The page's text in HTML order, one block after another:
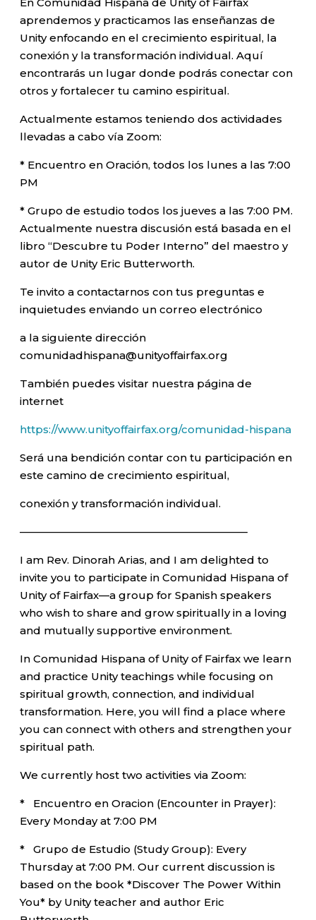
aprendemos y practicamos las enseñanzas de
Unity enfocando en el crecimiento espiritual, la
conexión y la transformación individual. Aquí
encontrarás un lugar donde podrás conectar con
otros y fortalecer tu camino espiritual.
Actualmente estamos teniendo dos actividades
llevadas a cabo vía Zoom:
* Encuentro en Oración, todos los lunes a las 7:00
PM
* Grupo de estudio todos los jueves a las 7:00 PM.
Actualmente nuestra discusión está basada en el
libro “Descubre tu Poder Interno” del maestro y
autor de Unity Eric Butterworth.
Te invito a contactarnos con tus preguntas e
inquietudes enviando un correo electrónico
a la siguiente dirección
comunidadhispana@unityoffairfax.org
También puedes visitar nuestra página de
internet
https://www.unityoffairfax.org/comunidad-hispana
Será una bendición contar con tu participación en
este camino de crecimiento espiritual,
conexión y transformación individual.
—————————————————————–
I am Rev. Dinorah Arias, and I am delighted to
invite you to participate in Comunidad Hispana of
Unity of Fairfax—a group for Spanish speakers
who wish to share and grow spiritually in a loving
and mutually supportive environment.
In Comunidad Hispana of Unity of Fairfax we learn
and practice Unity teachings while focusing on
spiritual growth, connection, and individual
transformation. Here, you will find a place where
you can connect with others and strengthen your
spiritual path.
We currently host two activities via Zoom:
* Encuentro en Oracion (Encounter in Prayer):
Every Monday at 7:00 PM
* Grupo de Estudio (Study Group): Every
Thursday at 7:00 PM. Our current discussion is
based on the book *Discover The Power Within
You* by Unity teacher and author Eric